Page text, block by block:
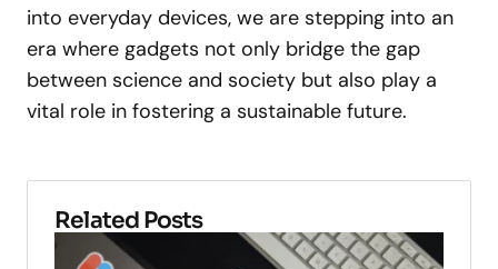
into everyday devices, we are stepping into an
era where gadgets not only bridge the gap
between science and society but also play a
vital role in fostering a sustainable future.
Related Posts